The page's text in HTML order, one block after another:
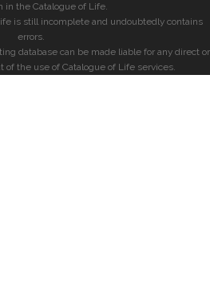
in the Catalogue of Life.
is still incomplete and undoubtedly contains
errors.
database can be made liable for any direct or
of the use of Catalogue of Life services.